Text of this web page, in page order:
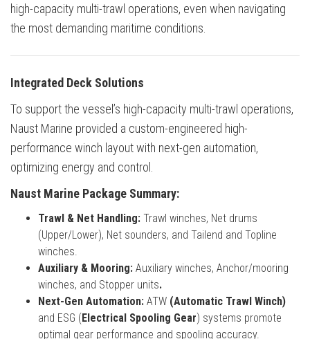
high-capacity multi-trawl operations, even when navigating
the most demanding maritime conditions.
Integrated Deck Solutions
To support the vessel’s high-capacity multi-trawl operations,
Naust Marine provided a custom-engineered high-
performance winch layout with next-gen automation,
optimizing energy and control.
Naust Marine Package Summary:
Trawl & Net Handling: Trawl winches, Net drums
(Upper/Lower), Net sounders, and Tailend and Topline
winches.
Auxiliary & Mooring: Auxiliary winches, Anchor/mooring
winches, and Stopper units.
Next-Gen Automation: ATW (Automatic Trawl Winch)
and ESG (Electrical Spooling Gear) systems promote
optimal gear performance and spooling accuracy.